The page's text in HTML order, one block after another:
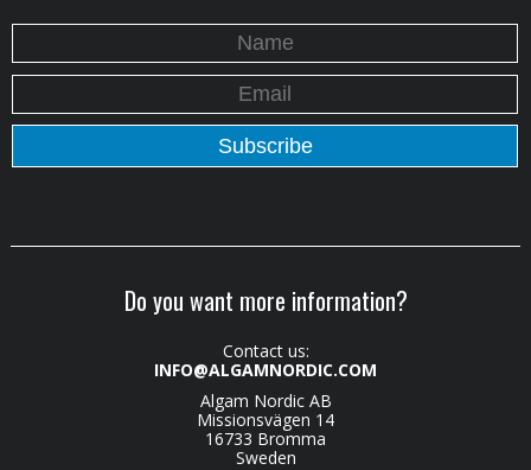
Do you want more information?
Contact us:
INFO@ALGAMNORDIC.COM
Algam Nordic AB
Missionsvägen 14
16733 Bromma
Sweden